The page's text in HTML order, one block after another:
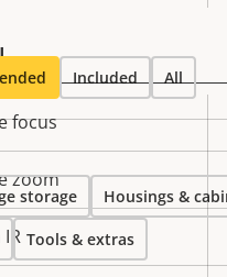
Property
value
focus
zoom
Included All
storage Housings &
Tools & extras